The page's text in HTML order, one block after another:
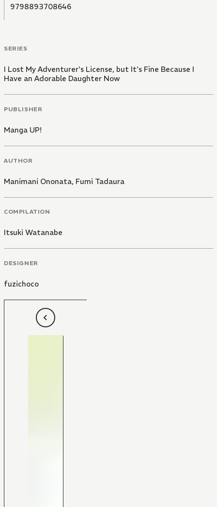
9798893708646
SERIES
I Lost My Adventurer's License, but It's Fine Because I
Have an Adorable Daughter Now
PUBLISHER
Manga UP!
AUTHOR
Manimani Ononata, Fumi Tadaura
COMPILATION
Itsuki Watanabe
DESIGNER
fuzichoco